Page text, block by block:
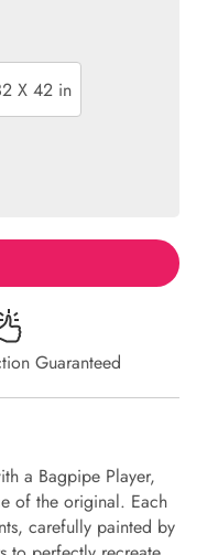
X 42 in
Guaranteed
a Bagpipe Player,
of the original. Each
carefully painted by